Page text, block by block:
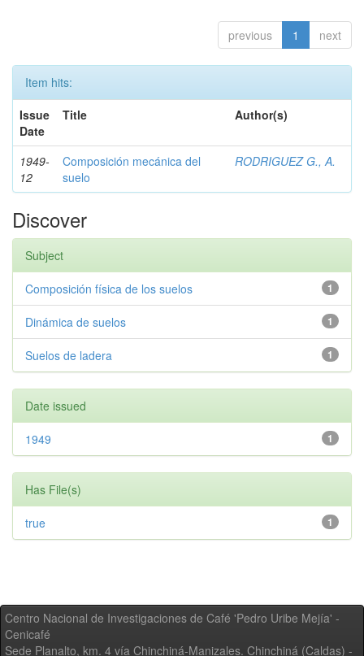
previous 1 next
Item hits:
Issue
Date
Title Author(s)
1949-
12
Composición mecánica del
suelo
RODRIGUEZ G., A.
Discover
Subject
1
Composición física de los suelos
1
Dinámica de suelos
1
Suelos de ladera
Date issued
1
1949
Has File(s)
1
true
Centro Nacional de Investigaciones de Café 'Pedro Uribe Mejía' -
Cenicafé
Sede Planalto, km. 4 vía Chinchiná-Manizales. Chinchiná (Caldas) -